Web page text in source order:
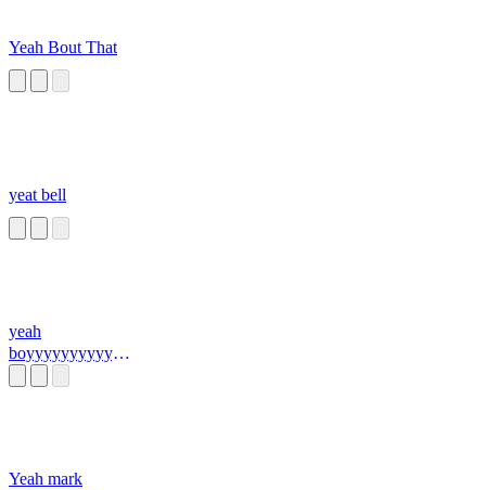
Yeah Bout That
yeat bell
yeah
boyyyyyyyyyyyy
Yeah mark